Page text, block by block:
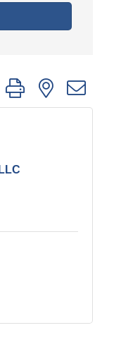
group with nested